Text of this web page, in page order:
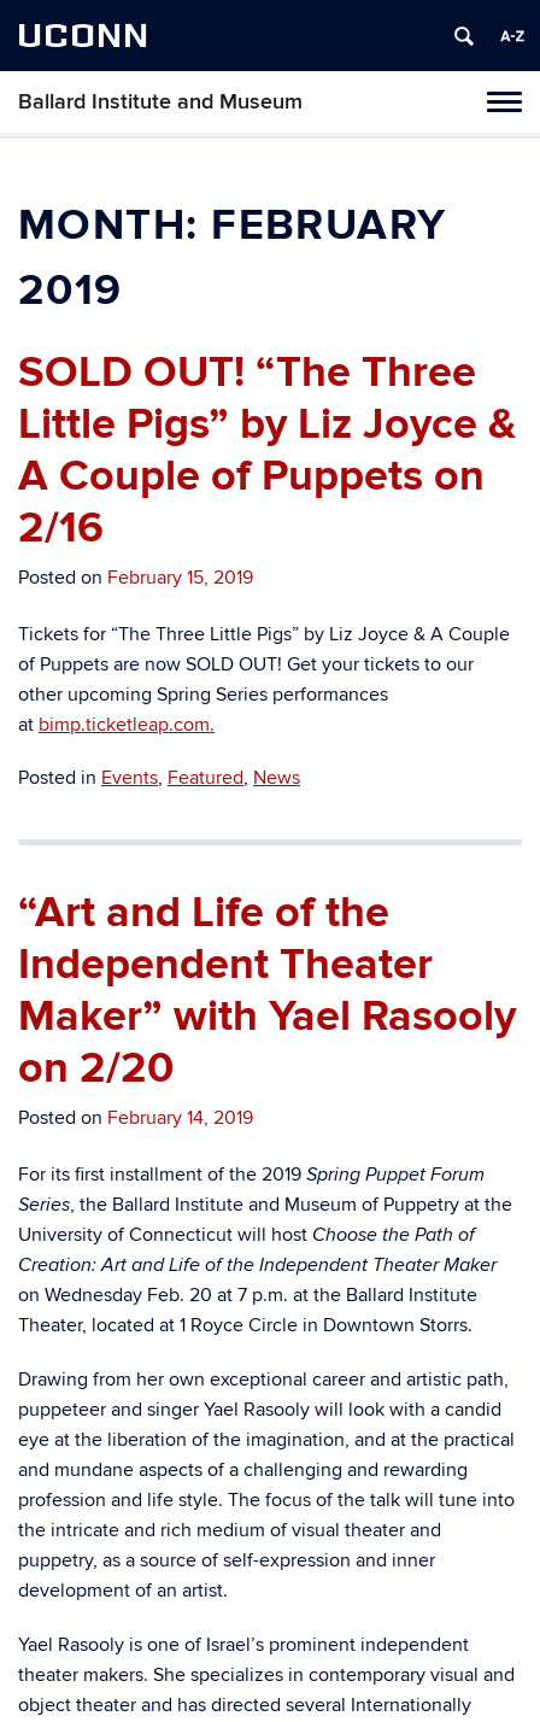
UCONN
Ballard Institute and Museum
MONTH: FEBRUARY
2019
SOLD OUT! “The Three
Little Pigs” by Liz Joyce &
A Couple of Puppets on
2/16
Posted on February 15, 2019
Tickets for “The Three Little Pigs” by Liz Joyce & A Couple
of Puppets are now SOLD OUT! Get your tickets to our
other upcoming Spring Series performances
at bimp.ticketleap.com.
Posted in Events, Featured, News
“Art and Life of the
Independent Theater
Maker” with Yael Rasooly
on 2/20
Posted on February 14, 2019
For its first installment of the 2019 Spring Puppet Forum
Series, the Ballard Institute and Museum of Puppetry at the
University of Connecticut will host Choose the Path of
Creation: Art and Life of the Independent Theater Maker
on Wednesday Feb. 20 at 7 p.m. at the Ballard Institute
Theater, located at 1 Royce Circle in Downtown Storrs.
Drawing from her own exceptional career and artistic path,
puppeteer and singer Yael Rasooly will look with a candid
eye at the liberation of the imagination, and at the practical
and mundane aspects of a challenging and rewarding
profession and life style. The focus of the talk will tune into
the intricate and rich medium of visual theater and
puppetry, as a source of self-expression and inner
development of an artist.
Yael Rasooly is one of Israel’s prominent independent
theater makers. She specializes in contemporary visual and
object theater and has directed several Internationally